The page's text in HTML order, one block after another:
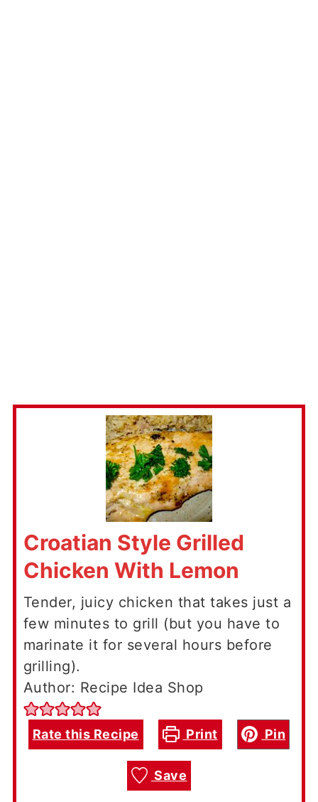
Croatian Style Grilled
Chicken With Lemon
Tender, juicy chicken that takes just a
few minutes to grill (but you have to
marinate it for several hours before
grilling).
Author: Recipe Idea Shop
Rate this Recipe Print Pin
Save